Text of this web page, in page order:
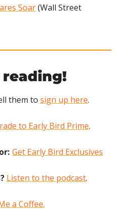
Soar (Wall Street
them to sign up here.
to Early Bird Prime.
Get Early Bird Exclusives
Listen to the podcast.
a Coffee.